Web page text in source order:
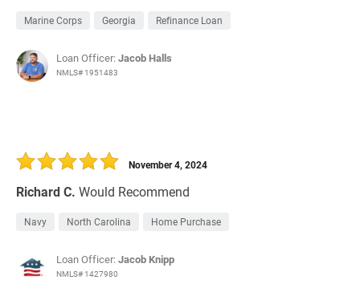
Marine Corps Georgia Refinance Loan
Loan Officer:Jacob Halls
NMLS# 1951483
Richard C. Would Recommend
November 4, 2024
Navy North Carolina Home Purchase
Loan Officer:Jacob Knipp
NMLS# 1427980